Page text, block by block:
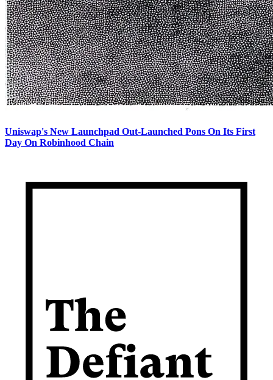
Uniswap's New Launchpad Out-Launched Pons On Its First
Day On Robinhood Chain